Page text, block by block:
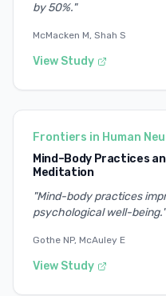
by 50%."
McMacken M, Shah S
View Study
Frontiers in Human
Mind–Body Practices
Meditation
"Mind-body practices
psychological well-being."
Gothe NP, McAuley E
View Study